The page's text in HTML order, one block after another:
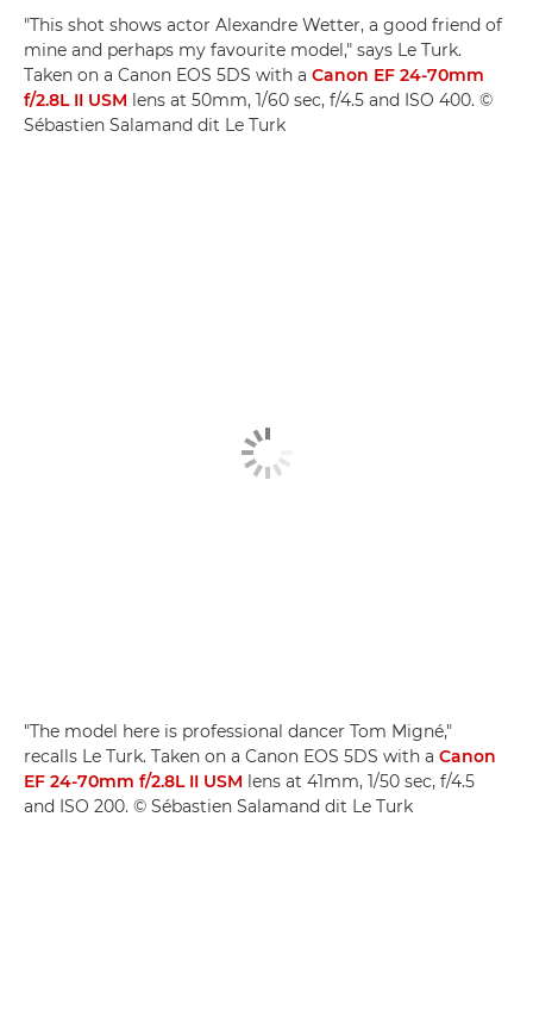
"This shot shows actor Alexandre Wetter, a good friend of
mine and perhaps my favourite model," says Le Turk.
Taken on a Canon EOS 5DS with a Canon EF 24-70mm
f/2.8L II USM lens at 50mm, 1/60 sec, f/4.5 and ISO 400. ©
Sébastien Salamand dit Le Turk
"The model here is professional dancer Tom Migné,"
recalls Le Turk. Taken on a Canon EOS 5DS with a Canon
EF 24-70mm f/2.8L II USM lens at 41mm, 1/50 sec, f/4.5
and ISO 200. © Sébastien Salamand dit Le Turk